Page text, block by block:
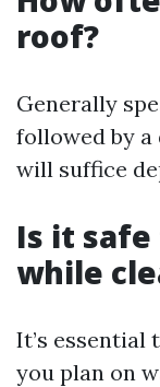
roof?
Generally
followed by a
will suffice
Is it
while
It’s essential
you plan on